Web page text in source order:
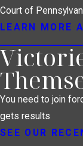
Court of
LEARN MORE
You need to join
gets results
SEE OUR